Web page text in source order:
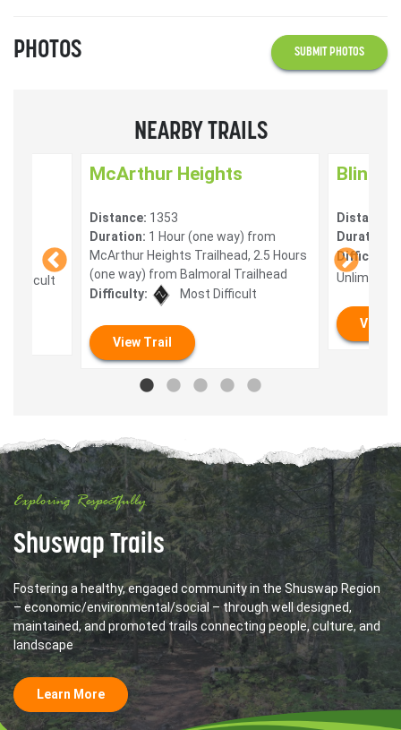
PHOTOS SUBMIT PHOTOS
NEARBY TRAILS
Difficult
McArthur Heights
Distance: 1353
Duration: 1 Hour (one way) from
McArthur Heights Trailhead, 2.5 Hours
(one way) from Balmoral Trailhead
Difficulty:
Most Difficult
View Trail
Blind
Distance:
Duration:
Difficulty:
Unlimited
View
Exploring Respectfully
Shuswap Trails
Fostering a healthy, engaged community in the Shuswap Region
– economic/environmental/social – through well designed,
maintained, and promoted trails connecting people, culture, and
landscape
Learn More